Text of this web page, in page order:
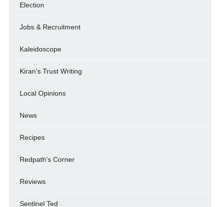
Election
Jobs & Recruitment
Kaleidoscope
Kiran's Trust Writing
Local Opinions
News
Recipes
Redpath's Corner
Reviews
Sentinel Ted